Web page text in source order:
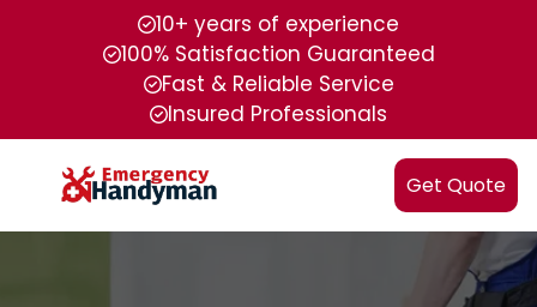
10+ years of experience
100% Satisfaction Guaranteed
Fast & Reliable Service
Insured Professionals
Get Quote